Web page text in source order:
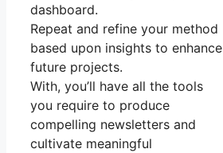
dashboard.
Repeat and refine your method
based upon insights to enhance
future projects.
With, you’ll have all the tools
you require to produce
compelling newsletters and
cultivate meaningful